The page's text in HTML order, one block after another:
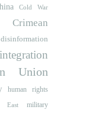
Cold War
Crimean
disinformation
Union
human rights
East military